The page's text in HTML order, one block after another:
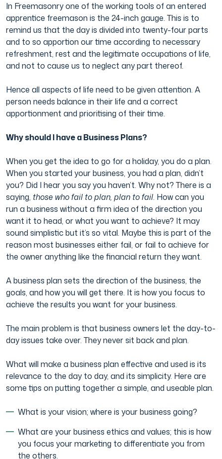
In Freemasonry one of the working tools of an entered
apprentice freemason is the 24-inch gauge. This is to
remind us that the day is divided into twenty-four parts
and to so apportion our time according to necessary
refreshment, rest and the legitimate occupations of life,
and not to cause us to neglect any part thereof.
Hence all aspects of life need to be given attention. A
person needs balance in their life and a correct
apportionment and prioritising of their time.
Why should I have a Business Plans?
When you get the idea to go for a holiday, you do a plan.
When you started your business, you had a plan, didn’t
you? Did I hear you say you haven’t. Why not? There is a
saying, those who fail to plan, plan to fail. How can you
run a business without a firm idea of the direction you
want it to head, or what you want to achieve? It may
sound simplistic but it’s so vital. Maybe this is part of the
reason most businesses either fail, or fail to achieve for
the owner anything like the financial return they want.
A business plan sets the direction of the business, the
goals, and how you will get there. It is how you focus to
achieve the results you want for your business.
The main problem is that business owners let the day-to-
day issues take over. They never sit back and plan.
What will make a business plan effective and used is its
relevance to the day to day, and its simplicity. Here are
some tips on putting together a simple, and useable plan.
What is your vision; where is your business going?
What are your business ethics and values; this is how
you focus your marketing to differentiate you from
the others.